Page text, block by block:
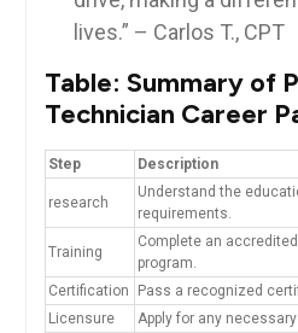
lives.” – Carlos T., CPT
Table: Summary of
Technician⁤ Career
Step Description
research
Understand the
requirements.
Training
Complete an‌
program.
Certification
Pass a recognized
Licensure
Apply for any